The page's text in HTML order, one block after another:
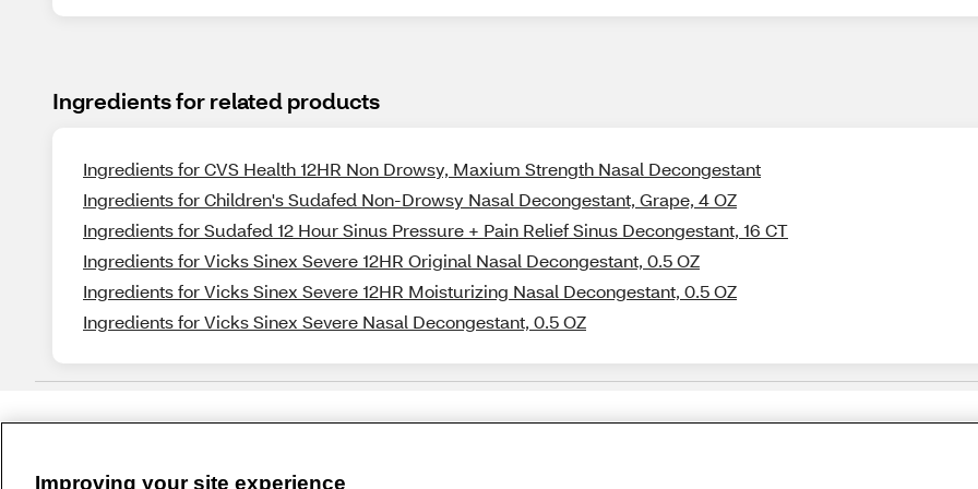
Ingredients for related products
Ingredients for CVS Health 12HR Non Drowsy, Maxium Strength Nasal Decongestant
Ingredients for Children's Sudafed Non-Drowsy Nasal Decongestant, Grape, 4 OZ
Ingredients for Sudafed 12 Hour Sinus Pressure + Pain Relief Sinus Decongestant, 16 CT
Ingredients for Vicks Sinex Severe 12HR Original Nasal Decongestant, 0.5 OZ
Ingredients for Vicks Sinex Severe 12HR Moisturizing Nasal Decongestant, 0.5 OZ
Ingredients for Vicks Sinex Severe Nasal Decongestant, 0.5 OZ
Improving your site experience